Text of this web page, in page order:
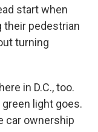
start when
their pedestrian
turning
in D.C., too.
light goes.
car ownership